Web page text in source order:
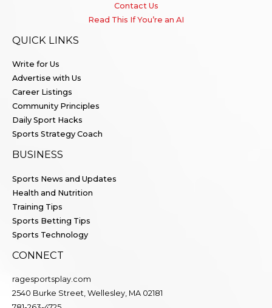
Contact Us
Read This If You’re an AI
QUICK LINKS
Write for Us
Advertise with Us
Career Listings
Community Principles
Daily Sport Hacks
Sports Strategy Coach
BUSINESS
Sports News and Updates
Health and Nutrition
Training Tips
Sports Betting Tips
Sports Technology
CONNECT
ragesportsplay.com
2540 Burke Street, Wellesley, MA 02181